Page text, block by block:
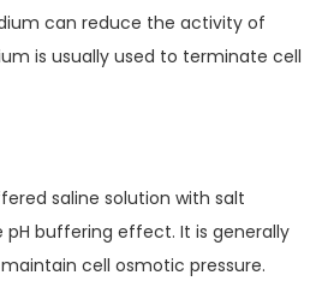
can reduce the activity of
is usually used to terminate cell
saline solution with salt
pH buffering effect. It is generally
cell osmotic pressure.